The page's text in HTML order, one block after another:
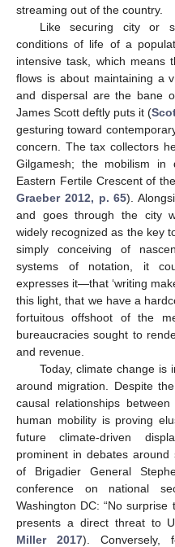
streaming out of the country.
Like securing city or
conditions of life of a
intensive task, which means
flows is about maintaining a
and dispersal are the bane
James Scott deftly puts it (
gesturing toward
concern. The tax collectors
Gilgamesh; the mobilism in
Eastern Fertile Crescent of
Graeber 2012, p. 65).
and goes through the city
widely recognized as the key
simply conceiving of
systems of notation, it
expresses it—that ‘writing
this light, that we have a
fortuitous offshoot of the
bureaucracies sought to
and revenue.
Today, climate change is
around migration. Despite
causal relationships
human mobility is proving
future climate-driven
prominent in debates
of Brigadier General
conference on national
Washington DC: “No
presents a direct threat to
Miller 2017). Conversely,